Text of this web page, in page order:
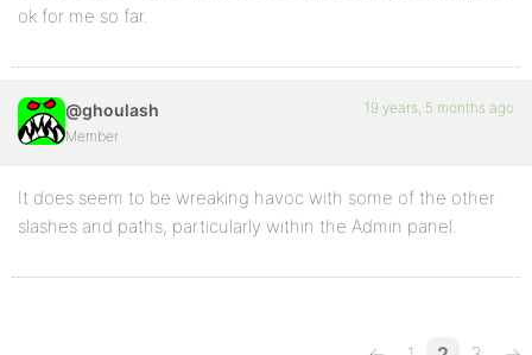
ok for me so far.
@ghoulash
Member
19 years, 5 months ago
It does seem to be wreaking havoc with some of the other
slashes and paths, particularly within the Admin panel.